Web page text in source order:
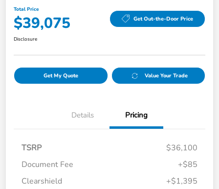
Total Price
$39,075 Get Out-the-Door Price
Disclosure
Get My Quote Value Your Trade
Details Pricing
TSRP
$36,100
Document Fee
+$85
Clearshield
+$1,395